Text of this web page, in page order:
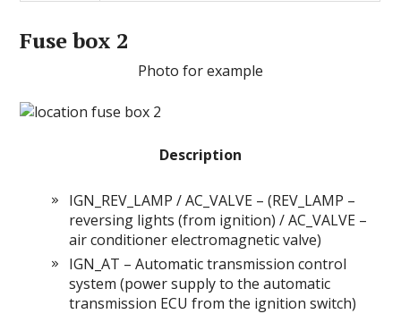
Fuse box 2
Photo for example
Description
IGN_REV_LAMP / AC_VALVE – (REV_LAMP –
reversing lights (from ignition) / AC_VALVE –
air conditioner electromagnetic valve)
IGN_AT – Automatic transmission control
system (power supply to the automatic
transmission ECU from the ignition switch)